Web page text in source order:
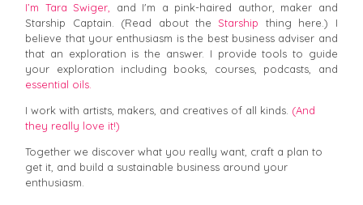
I’m Tara Swiger,
and I'm a pink-haired author, maker and
Starship Captain. (Read about theStarship thing here.) I
believe that your enthusiasm is the best business adviser and
that an exploration is the answer. I provide tools to guide
your exploration including books, courses, podcasts, and
essential oils.
I work with artists, makers, and creatives of all kinds. (And
they really love it!)
Together we discover what you really want, craft a plan to
get it, and build a sustainable business around your
enthusiasm.